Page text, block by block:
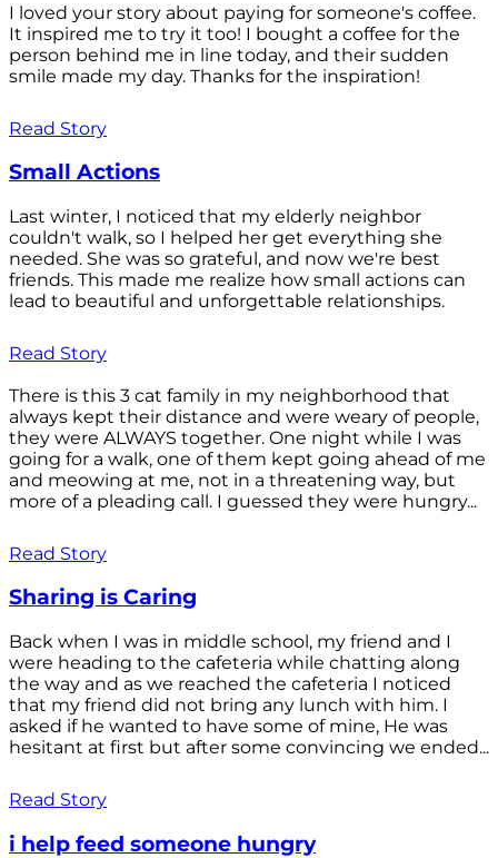
I loved your story about paying for someone's coffee.
It inspired me to try it too! I bought a coffee for the
person behind me in line today, and their sudden
smile made my day. Thanks for the inspiration!
Read Story
Small Actions
Last winter, I noticed that my elderly neighbor
couldn't walk, so I helped her get everything she
needed. She was so grateful, and now we're best
friends. This made me realize how small actions can
lead to beautiful and unforgettable relationships.
Read Story
There is this 3 cat family in my neighborhood that
always kept their distance and were weary of people,
they were ALWAYS together. One night while I was
going for a walk, one of them kept going ahead of me
and meowing at me, not in a threatening way, but
more of a pleading call. I guessed they were hungry...
Read Story
Sharing is Caring
Back when I was in middle school, my friend and I
were heading to the cafeteria while chatting along
the way and as we reached the cafeteria I noticed
that my friend did not bring any lunch with him. I
asked if he wanted to have some of mine, He was
hesitant at first but after some convincing we ended...
Read Story
i help feed someone hungry